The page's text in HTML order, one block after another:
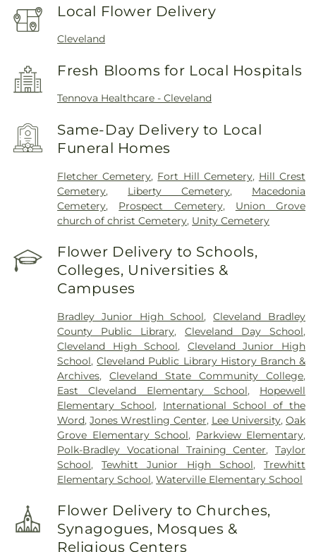
Local Flower Delivery
Cleveland
Fresh Blooms for Local Hospitals
Tennova Healthcare - Cleveland
Same-Day Delivery to Local
Funeral Homes
Fletcher Cemetery, Fort Hill Cemetery, Hill Crest
Cemetery, Liberty Cemetery, Macedonia
Cemetery, Prospect Cemetery, Union Grove
church of christ Cemetery, Unity Cemetery
Flower Delivery to Schools,
Colleges, Universities &
Campuses
Bradley Junior High School,Cleveland Bradley
County Public Library,Cleveland Day School,
Cleveland High School, Cleveland Junior High
School,Cleveland Public Library History Branch &
Archives,Cleveland State Community College,
East Cleveland Elementary School, Hopewell
Elementary School, International School of the
Word,Jones Wrestling Center, Lee University,Oak
Grove Elementary School, Parkview Elementary,
Polk-Bradley Vocational Training Center,Taylor
School,Tewhitt Junior High School,Trewhitt
Elementary School,Waterville Elementary School
Flower Delivery to Churches,
Synagogues, Mosques &
Religious Centers